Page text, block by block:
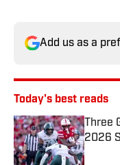
Add us as a
Today's best reads
2026